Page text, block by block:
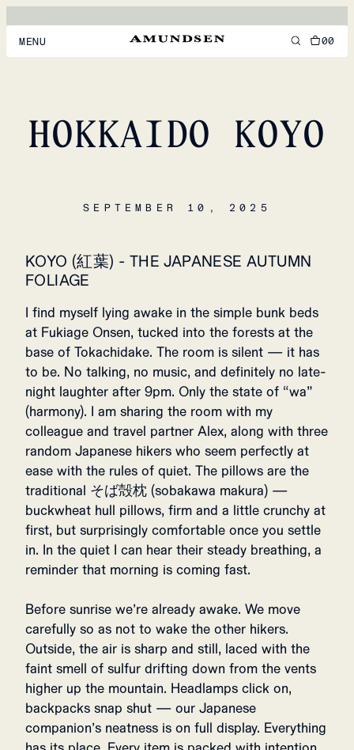
MENU
WOMEN
FOOTWEAR
DISCOVER
ACCOUNT
LOCATION & LANGUAGE EN/ US
00
HOKKAIDO KOYO
SEPTEMBER 10, 2025
KOYO (紅葉) - THE JAPANESE AUTUMN
FOLIAGE
I find myself lying awake in the simple bunk beds
at Fukiage Onsen, tucked into the forests at the
base of Tokachidake. The room is silent — it has
to be. No talking, no music, and definitely no late-
night laughter after 9pm. Only the state of “wa”
(harmony). I am sharing the room with my
colleague and travel partner Alex, along with three
random Japanese hikers who seem perfectly at
ease with the rules of quiet. The pillows are the
traditional そば殻枕 (sobakawa makura) —
buckwheat hull pillows, firm and a little crunchy at
first, but surprisingly comfortable once you settle
in. In the quiet I can hear their steady breathing, a
reminder that morning is coming fast.
Before sunrise we’re already awake. We move
carefully so as not to wake the other hikers.
Outside, the air is sharp and still, laced with the
faint smell of sulfur drifting down from the vents
higher up the mountain. Headlamps click on,
backpacks snap shut — our Japanese
companion’s neatness is on full display. Everything